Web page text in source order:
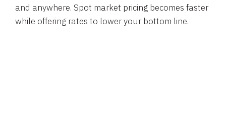
and anywhere. Spot market pricing becomes faster
while offering rates to lower your bottom line.